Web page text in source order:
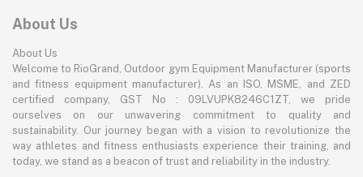
About Us
About Us
Welcome to RioGrand, Outdoor gym Equipment Manufacturer (sports
and fitness equipment manufacturer). As an ISO, MSME, and ZED
certified company, GST No : 09LVUPK8246C1ZT, we pride
ourselves on our unwavering commitment to quality and
sustainability. Our journey began with a vision to revolutionize the
way athletes and fitness enthusiasts experience their training, and
today, we stand as a beacon of trust and reliability in the industry.